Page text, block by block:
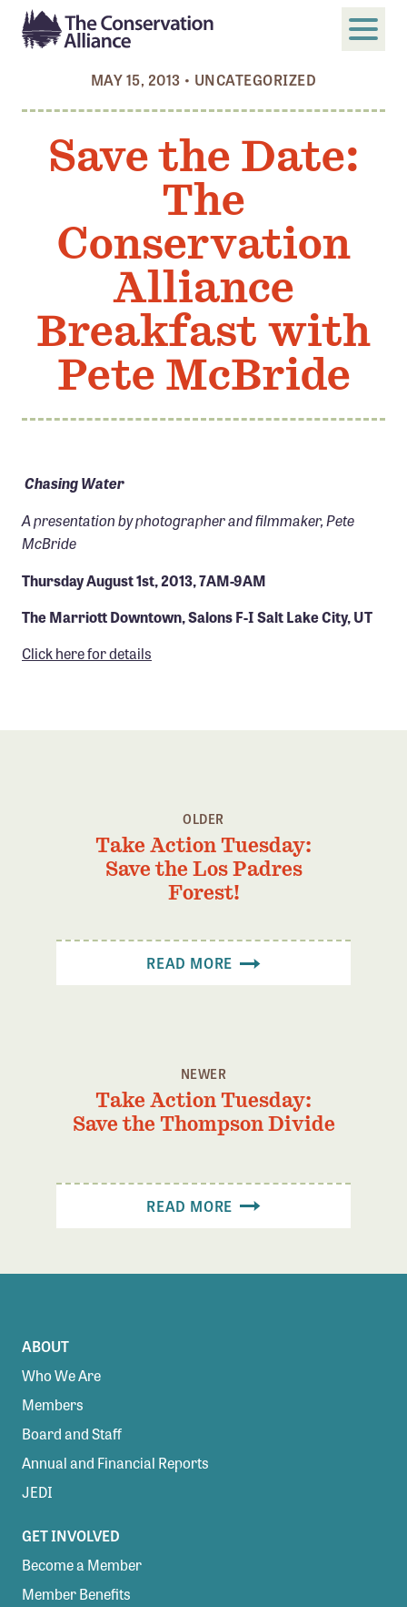
Search
ABOUT
Members
Board and Staff
Annual and Financial Reports
Justice, Equity, Diversity, and Inclusion
GET INVOLVED
Become a Member
Member Benefits
Brands for Public Lands
DONATE
Leading Edge
Land & Water Defense Fund
Grants Overview
Confluence Program
Business Advocacy Network
NEWS
MAY 15, 2013 • UNCATEGORIZED
Save the Date:
The
Conservation
Alliance
Breakfast with
Pete McBride
Chasing Water
A presentation by photographer and filmmaker, Pete
McBride
Thursday August 1st, 2013, 7AM-9AM
The Marriott Downtown, Salons F-I Salt Lake City, UT
Click here for details
OLDER
Take Action Tuesday:
Save the Los Padres
Forest!
READ MORE
NEWER
Take Action Tuesday:
Save the Thompson Divide
READ MORE
ABOUT
Who We Are
Members
Board and Staff
Annual and Financial Reports
JEDI
GET INVOLVED
Become a Member
Member Benefits